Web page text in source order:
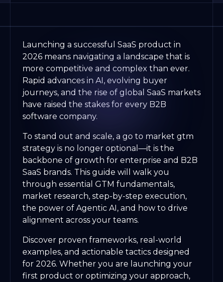
Launching a successful SaaS product in
2026 means navigating a landscape that is
more competitive and complex than ever.
Rapid advances in AI, evolving buyer
journeys, and the rise of global SaaS markets
have raised the stakes for every B2B
software company.
To stand out and scale, a go to market gtm
strategy is no longer optional—it is the
backbone of growth for enterprise and B2B
SaaS brands. This guide will walk you
through essential GTM fundamentals,
market research, step-by-step execution,
the power of Agentic AI, and how to drive
alignment across your teams.
Discover proven frameworks, real-world
examples, and actionable tactics designed
for 2026. Whether you are launching your
first product or optimizing your approach,